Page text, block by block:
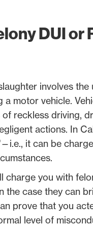
DUI or
involves
motor vehicle.
reckless driving,
actions. In
it can be
charge you with
the case they can
prove that you
level of